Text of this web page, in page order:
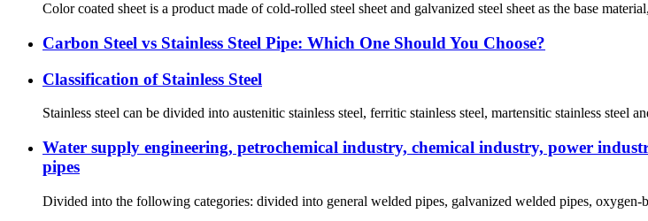
Color coated sheet is a product made of cold-rolled steel sheet and galvanized steel sheet as the base
Carbon Steel vs Stainless Steel Pipe: Which One Should You Choose?
Classification of Stainless Steel
Stainless steel can be divided into austenitic stainless steel, ferritic stainless steel, martensitic stainless steel
Water supply engineering, petrochemical industry, chemical industry, power
pipes
Divided into the following categories: divided into general welded pipes, galvanized welded pipes,